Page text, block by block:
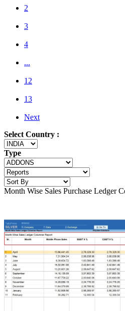
2
3
4
...
12
13
Next
Select Country :
Type
Month Wise Sales Purchase Ledger